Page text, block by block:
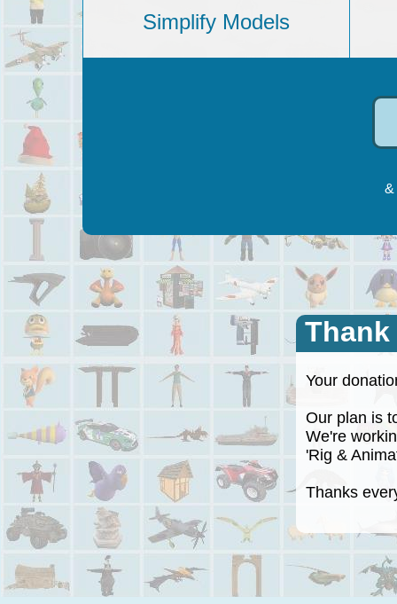
Simplify Models
&
Your
Our plan is
We're
'Rig &
Thanks